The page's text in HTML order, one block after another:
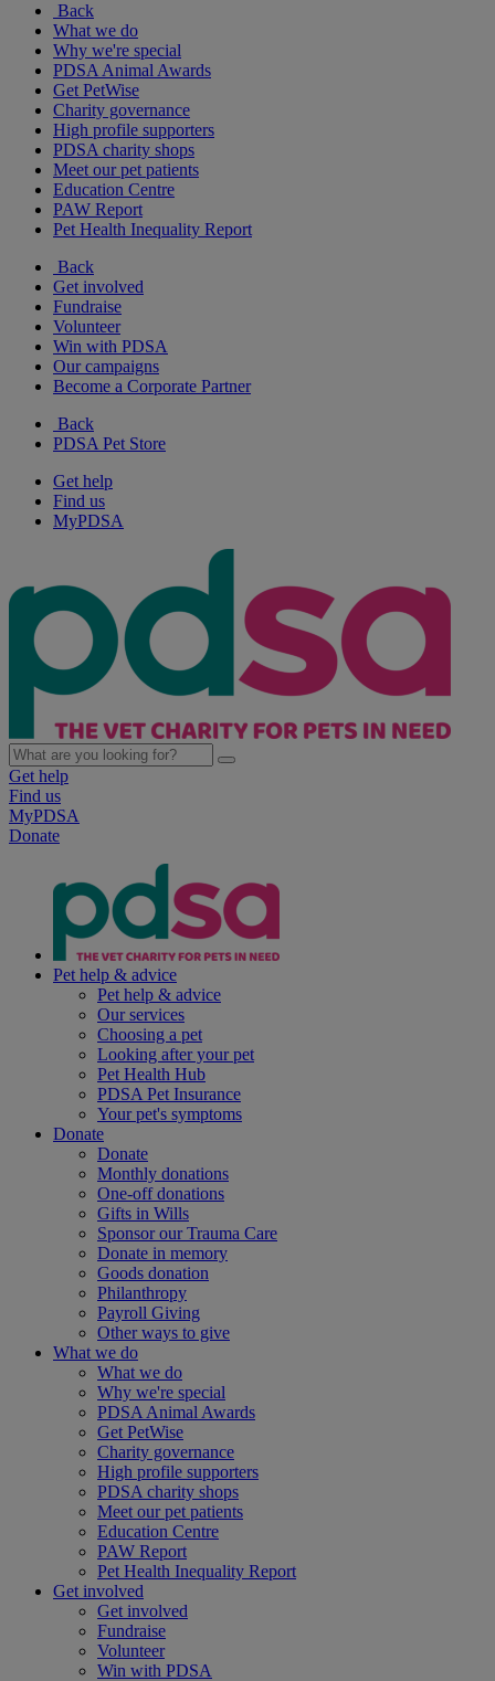
Back
What we do
Why we're special
PDSA Animal Awards
Get PetWise
Charity governance
High profile supporters
PDSA charity shops
Meet our pet patients
Education Centre
PAW Report
Pet Health Inequality Report
Back
Get involved
Fundraise
Volunteer
Win with PDSA
Our campaigns
Become a Corporate Partner
Back
PDSA Pet Store
Get help
Find us
MyPDSA
Get help
Find us
MyPDSA
Donate
Pet help & advice
Pet help & advice
Our services
Choosing a pet
Looking after your pet
Pet Health Hub
PDSA Pet Insurance
Your pet's symptoms
Donate
Donate
Monthly donations
One-off donations
Gifts in Wills
Sponsor our Trauma Care
Donate in memory
Goods donation
Philanthropy
Payroll Giving
Other ways to give
What we do
What we do
Why we're special
PDSA Animal Awards
Get PetWise
Charity governance
High profile supporters
PDSA charity shops
Meet our pet patients
Education Centre
PAW Report
Pet Health Inequality Report
Get involved
Get involved
Fundraise
Volunteer
Win with PDSA